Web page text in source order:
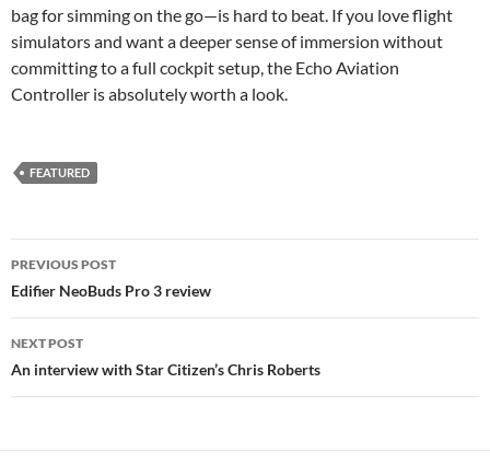
bag for simming on the go—is hard to beat. If you love flight
simulators and want a deeper sense of immersion without
committing to a full cockpit setup, the Echo Aviation
Controller is absolutely worth a look.
FEATURED
Post
navigation
PREVIOUS POST
Edifier NeoBuds Pro 3 review
NEXT POST
An interview with Star Citizen’s Chris Roberts